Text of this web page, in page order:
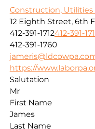
Construction, Utilities
12 Eighth Street, 6th
412-391-1712412-391-
412-391-1760
https://
Salutation
Mr
First Name
James
Last Name